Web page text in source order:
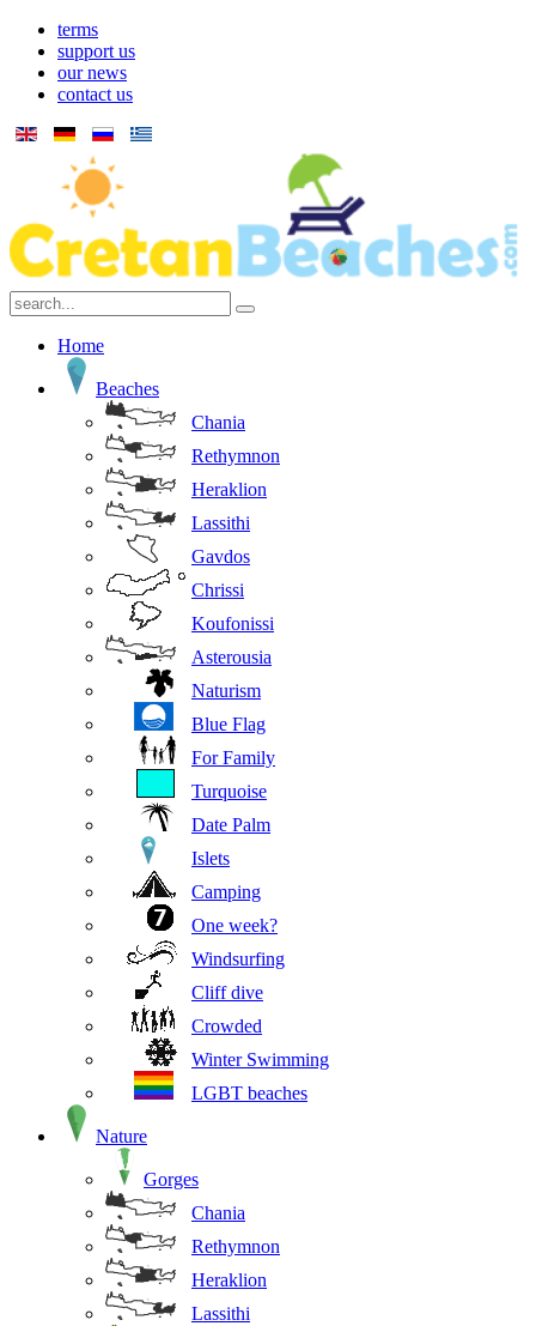
terms
support us
our news
contact us
Home
Beaches
Chania
Rethymnon
Heraklion
Lassithi
Gavdos
Chrissi
Koufonissi
Asterousia
Naturism
Blue Flag
For Family
Turquoise
Date Palm
Islets
Camping
One week?
Windsurfing
Cliff dive
Crowded
Winter Swimming
LGBT beaches
Nature
Gorges
Chania
Rethymnon
Heraklion
Lassithi